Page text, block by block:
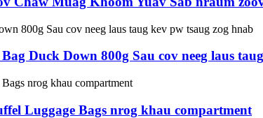
Duck Down 800g Sau cov neeg laus
Luggage Bags nrog khau compartment